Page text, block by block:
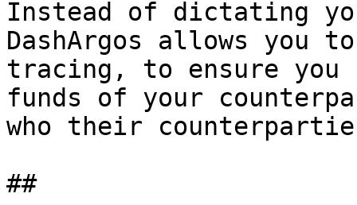
Instead of dictating
DashArgos allows you
tracing, to ensure you
funds of your
who their